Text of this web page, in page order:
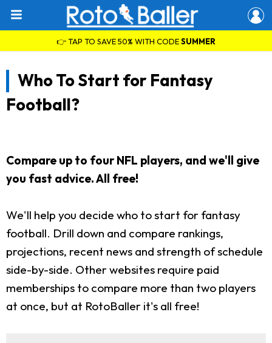
👉 TAP TO SAVE 50% WITH CODESUMMER
Who To Start for Fantasy
Football?
Compare up to four NFL players, and we'll give
you fast advice. All free!
We'll help you decide who to start for fantasy
football. Drill down and compare rankings,
projections, recent news and strength of schedule
side-by-side. Other websites require paid
memberships to compare more than two players
at once, but at RotoBaller it's all free!